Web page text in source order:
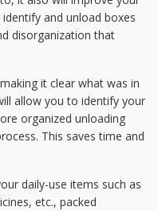
and unload boxes
disorganization that
it clear what was in
allow you to identify your
organized unloading
This saves time and
daily-use items such as
etc., packed